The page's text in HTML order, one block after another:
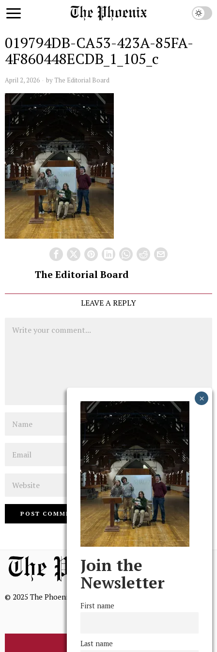
019794DB-CA53-423A-85FA-
4F860448ECDB_1_105_c
April 2, 2026 by The Editorial Board
The Editorial Board
LEAVE A REPLY
© 2025 The Phoenix, All Rights Reserved
BROWSE THE ARCHIVE
Join the
Newsletter
First name
Last name